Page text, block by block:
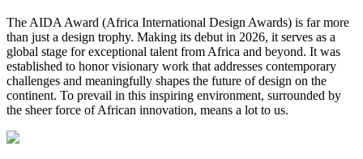
The AIDA Award (Africa International Design Awards) is far more
than just a design trophy. Making its debut in 2026, it serves as a
global stage for exceptional talent from Africa and beyond. It was
established to honor visionary work that addresses contemporary
challenges and meaningfully shapes the future of design on the
continent. To prevail in this inspiring environment, surrounded by
the sheer force of African innovation, means a lot to us.